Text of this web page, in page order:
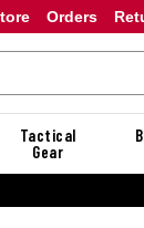
Orders
Tactical
Gear